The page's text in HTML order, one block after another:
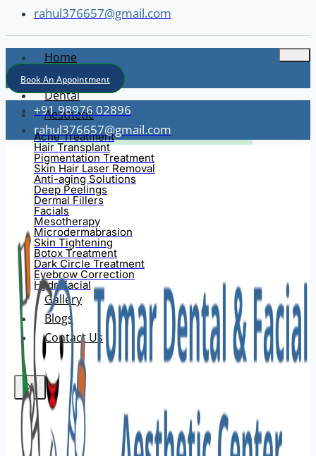
rahul376657@gmail.com
Home
About
Dental
Aesthetic
Acne Treatment
Hair Transplant
Pigmentation Treatment
Skin Hair Laser Removal
Anti-aging Solutions
Deep Peelings
Dermal Fillers
Facials
Mesotherapy
Microdermabrasion
Skin Tightening
Botox Treatment
Dark Circle Treatment
Eyebrow Correction
Hydrafacial
Gallery
Blogs
Contact Us
X
Book An Appointment
+91 98976 02896
rahul376657@gmail.com